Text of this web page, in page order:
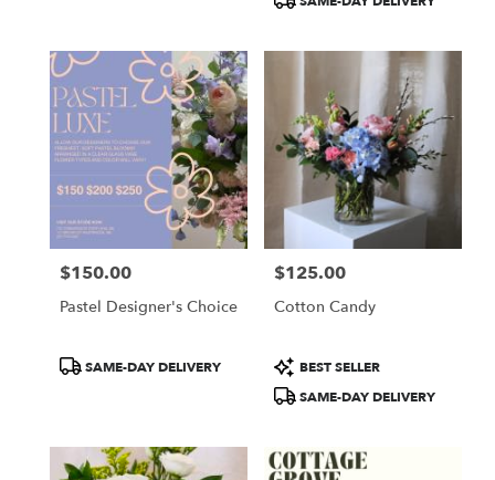
Price:
$150.00
Pastel Designer's Choice
ProductSAME-DAY DELIVERY
Price:
$125.00
Cotton Candy
Product
Tags:
BEST SELLER
SAME-DAY DELIVERY